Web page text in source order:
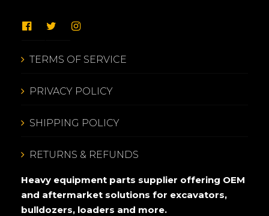
TERMS OF SERVICE
PRIVACY POLICY
SHIPPING POLICY
RETURNS & REFUNDS
Heavy equipment parts supplier offering OEM
and aftermarket solutions for excavators,
bulldozers, loaders and more.